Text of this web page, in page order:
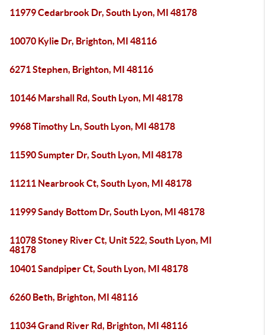
11979 Cedarbrook Dr, South Lyon, MI 48178
10070 Kylie Dr, Brighton, MI 48116
6271 Stephen, Brighton, MI 48116
10146 Marshall Rd, South Lyon, MI 48178
9968 Timothy Ln, South Lyon, MI 48178
11590 Sumpter Dr, South Lyon, MI 48178
11211 Nearbrook Ct, South Lyon, MI 48178
11999 Sandy Bottom Dr, South Lyon, MI 48178
11078 Stoney River Ct, Unit 522, South Lyon, MI
48178
10401 Sandpiper Ct, South Lyon, MI 48178
6260 Beth, Brighton, MI 48116
11034 Grand River Rd, Brighton, MI 48116